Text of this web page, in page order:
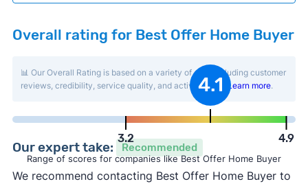
Overall rating for Best Offer Home Buyer
📊 Our Overall Rating is based on a variety of data including customer
reviews, credibility, service quality, and activity level.
Learn more.
3.2
4.1
4.9
Range of scores for companies like Best Offer Home Buyer
Our expert take: Recommended
We recommend contacting Best Offer Home Buyer to